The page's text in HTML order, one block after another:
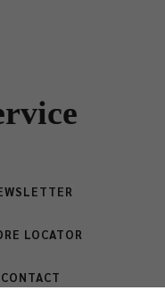
LOCATOR
CONTACT